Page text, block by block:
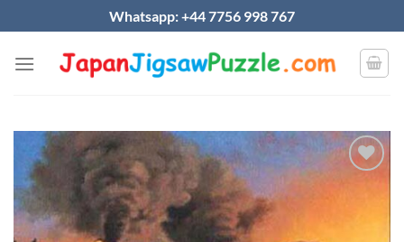
to
content
Whatsapp: +44 7756 998 767
Add to